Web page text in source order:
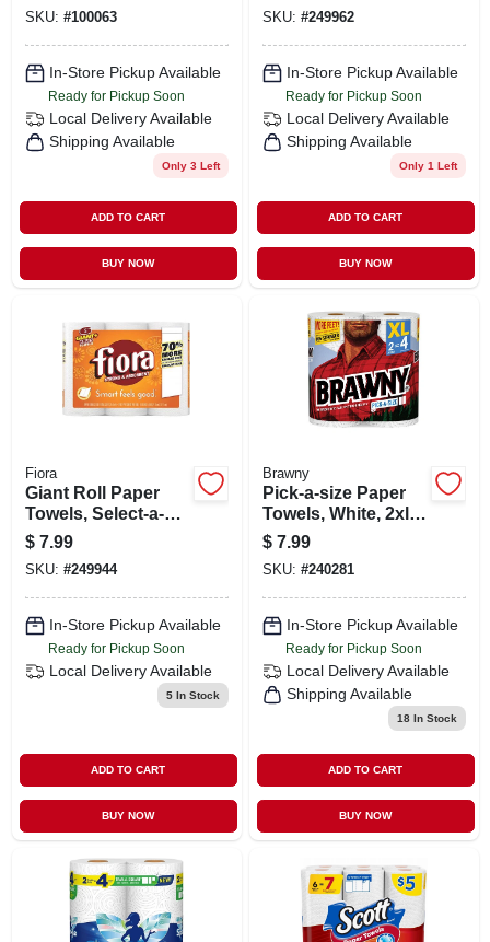
SKU: #100063
In-Store Pickup Available
Ready for Pickup Soon
Local Delivery Available
Shipping Available
Only 3 Left
ADD TO CART
BUY NOW
512gb Ssd
SKU: #249962
In-Store Pickup Available
Ready for Pickup Soon
Local Delivery Available
Shipping Available
Only 1 Left
ADD TO CART
BUY NOW
Fiora
Giant Roll Paper
Towels, Select-a-
size, 2-ply, 6-pk.
$ 7.99
SKU: #249944
In-Store Pickup Available
Ready for Pickup Soon
Local Delivery Available
5In Stock
ADD TO CART
BUY NOW
Brawny
Pick-a-size Paper
Towels, White, 2xl,
130-sheet Roll
$ 7.99
SKU: #240281
In-Store Pickup Available
Ready for Pickup Soon
Local Delivery Available
Shipping Available
18In Stock
ADD TO CART
BUY NOW